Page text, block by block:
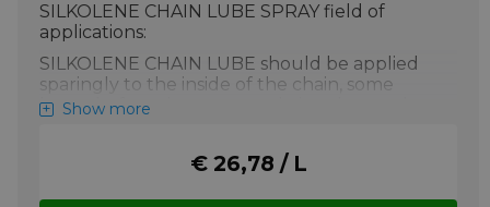
SILKOLENE CHAIN LUBE SPRAY field of
applications:
SILKOLENE CHAIN LUBE should be applied
sparingly to the inside of the chain, some
hours before the motorcycle is to be used.
ensure complete chain coverage and
Show more
€ 26,78 / L